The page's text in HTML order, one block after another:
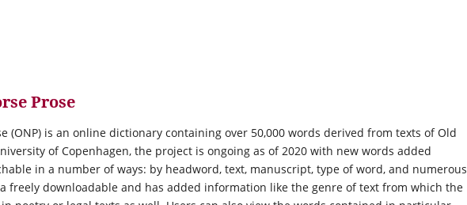
Prose
(ONP) is an online dictionary containing over 50,000 words derived from texts of Old
of Copenhagen, the project is ongoing as of 2020 with new words added
in a number of ways: by headword, text, manuscript, type of word, and numerous
freely downloadable and has added information like the genre of text from which the